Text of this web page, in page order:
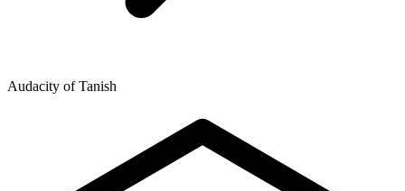
Audacity of Tanish